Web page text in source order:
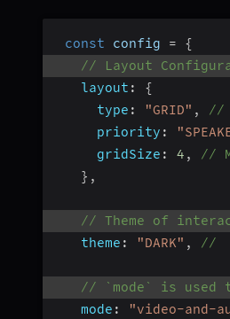
const config =
{
// Layout
layout :
{
type : "GRID" ,
//
priority :
gridSize : 4 ,
//
} ,
// Theme of
theme : "DARK" , //
// `mode` is used
mode : "video-and-